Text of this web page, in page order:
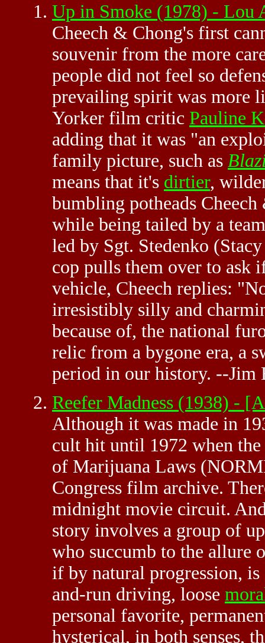
Up in Smoke (1978) - Lou
Cheech & Chong's first
souvenir from the more
people did not feel so
prevailing spirit was more
Yorker film critic Pauline
adding that it was "an
family picture, such as
means that it's dirtier,
bumbling potheads
while being tailed by a
led by Sgt. Stedenko
cop pulls them over to ask
vehicle, Cheech replies:
irresistibly silly and
because of, the national
relic from a bygone era, a
period in our history. --Jim
Reefer Madness (1938) -
Although it was made in
cult hit until 1972 when
of Marijuana Laws
Congress film archive.
midnight movie circuit.
story involves a group of
who succumb to the allure
if by natural progression,
and-run driving, loose
personal favorite,
hysterical, in both senses,